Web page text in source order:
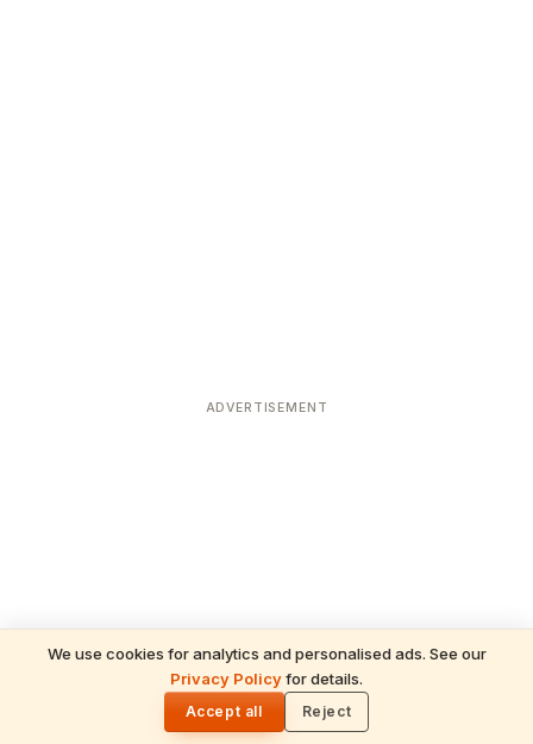
We use cookies for analytics and personalised ads. See our
Privacy Policyfor details.
Accept all Reject
ADVERTISEMENT